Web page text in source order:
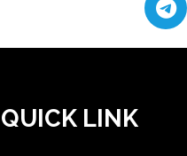
QUICK LINK